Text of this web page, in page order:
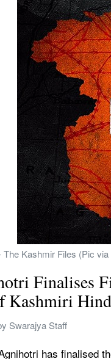
Kashmir Files (Pic
Finalises
Kashmiri
Swarajya Staff
has finalised